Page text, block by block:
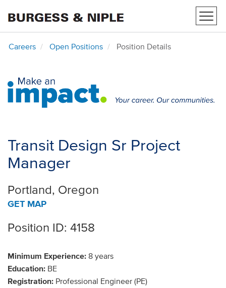
Careers Open Positions Position Details
Transit Design Sr Project
Manager
Portland, Oregon
GET MAP
Position ID: 4158
Minimum Experience: 8 years
Education: BE
Registration: Professional Engineer (PE)